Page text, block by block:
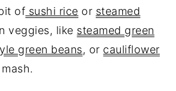
of sushi rice or steamed
veggies, like steamed green
green beans, or cauliflower